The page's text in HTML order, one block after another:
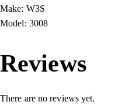
Make: W3S
Model: 3008
Reviews
There are no reviews yet.